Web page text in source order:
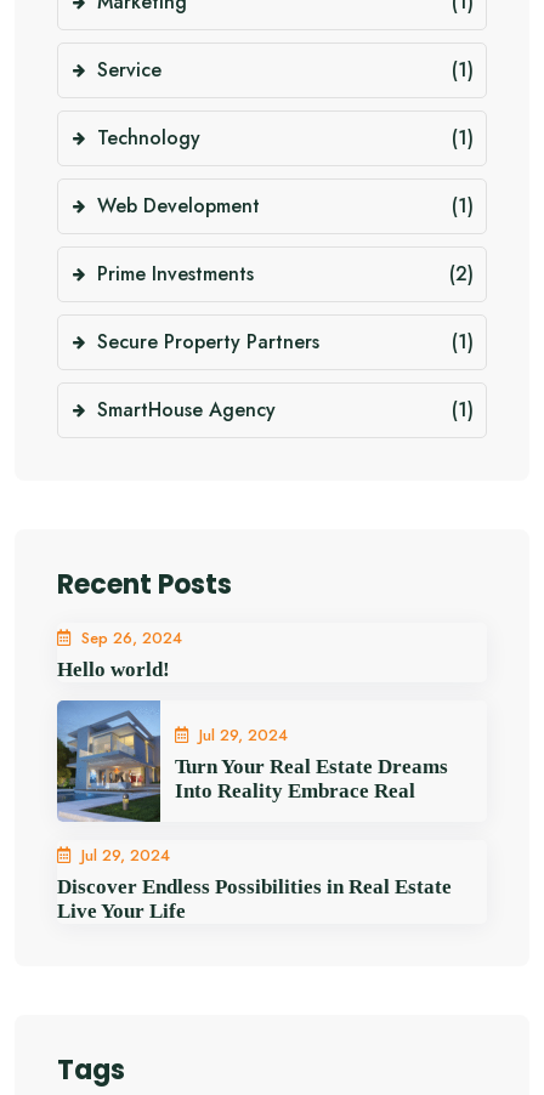
Service (1)
Technology (1)
Web Development (1)
Prime Investments (2)
Secure Property Partners (1)
SmartHouse Agency (1)
Recent Posts
Sep 26, 2024
Hello world!
Jul 29, 2024
Turn Your Real Estate Dreams
Into Reality Embrace Real
Jul 29, 2024
Discover Endless Possibilities in Real Estate
Live Your Life
Tags